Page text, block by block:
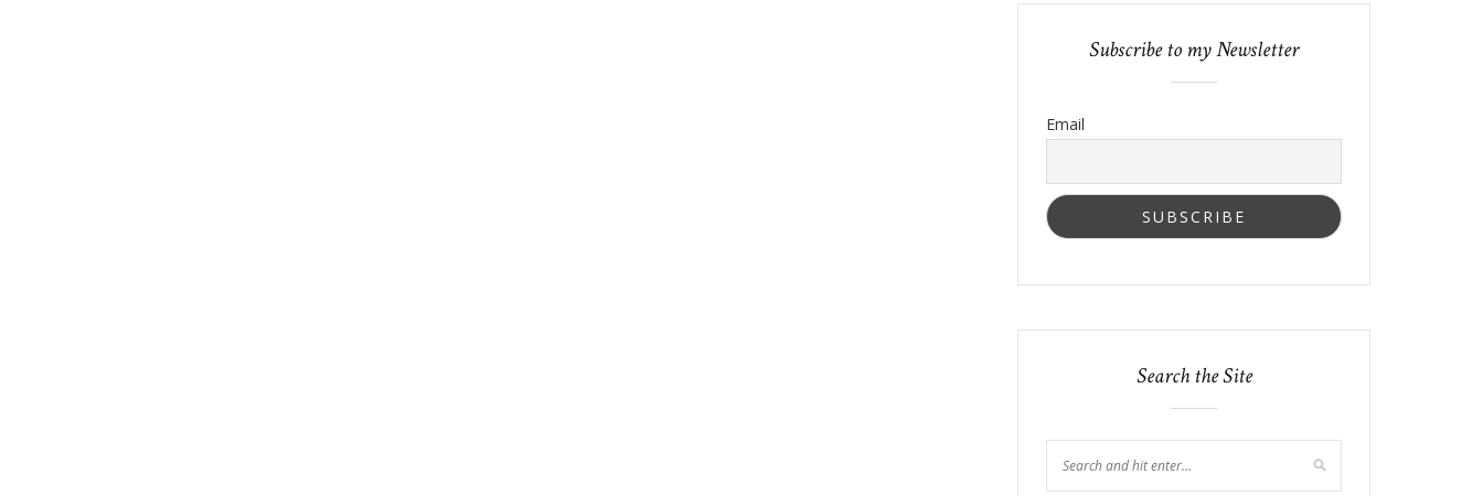
Subscribe to my Newsletter
Email
Search the Site